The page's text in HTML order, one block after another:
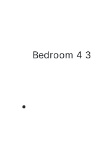
Bedroom 4 3